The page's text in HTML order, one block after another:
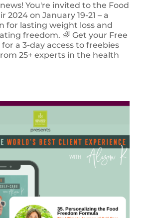
You're invited to the Food
2024 on January 19-21 – a
for lasting weight loss and
freedom. 🌈 Get your Free
for a 3-day access to freebies
25+ experts in the health